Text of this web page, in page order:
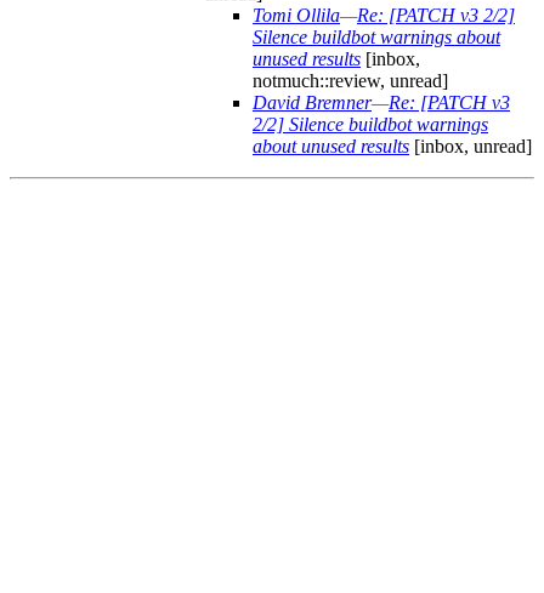
Tomi Ollila—Re: [PATCH v3 2/2]
Silence buildbot warnings about
unused results [inbox,
notmuch::review, unread]
David Bremner—Re: [PATCH v3
2/2] Silence buildbot warnings
about unused results [inbox, unread]